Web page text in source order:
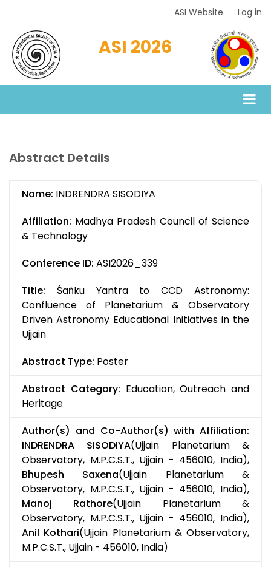
main
content
Menu
ASI Website Log in
ASI 2026
Abstract Details
Name: INDRENDRA SISODIYA
Affiliation: Madhya Pradesh Council of Science
& Technology
Conference ID: ASI2026_339
Title: Śaṅku Yantra to CCD Astronomy:
Confluence of Planetarium & Observatory
Driven Astronomy Educational Initiatives in the
Ujjain
Abstract Type: Poster
Abstract Category: Education, Outreach and
Heritage
Author(s) and Co-Author(s) with Affiliation:
INDRENDRA SISODIYA(Ujjain Planetarium &
Observatory, M.P.C.S.T., Ujjain - 456010, India),
Bhupesh Saxena(Ujjain Planetarium &
Observatory, M.P.C.S.T., Ujjain - 456010, India),
Manoj Rathore(Ujjain Planetarium &
Observatory, M.P.C.S.T., Ujjain - 456010, India),
Anil Kothari(Ujjain Planetarium & Observatory,
M.P.C.S.T., Ujjain - 456010, India)